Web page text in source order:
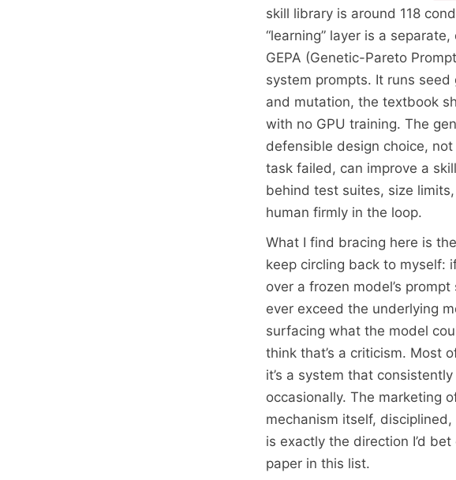
skill library is around 118
“learning” layer is a
GEPA (Genetic-Pareto
system prompts. It runs
and mutation, the textbook
with no GPU training. The
defensible design choice,
task failed, can improve a
behind test suites, size
human firmly in the loop.
What I find bracing here is
keep circling back to myself:
over a frozen model’s
ever exceed the underlying
surfacing what the model
think that’s a criticism. Most
it’s a system that
occasionally. The marketing
mechanism itself,
is exactly the direction I’d
paper in this list.